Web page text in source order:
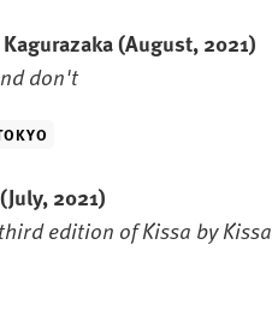
(August, 2021)
don't
(July, 2021)
edition of Kissa by Kissa